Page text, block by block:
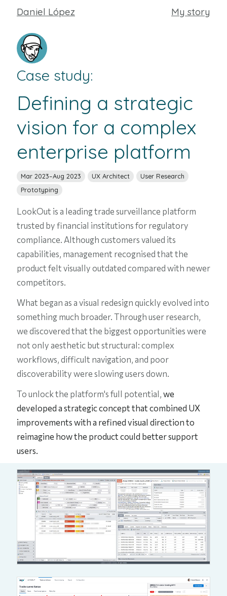
Daniel López My story
Case study:
Defining a strategic
vision for a complex
enterprise platform
Mar 2023–Aug 2023 UX Architect
User Research
Prototyping
LookOut is a leading trade surveillance platform
trusted by financial institutions for regulatory
compliance. Although customers valued its
capabilities, management recognised that the
product felt visually outdated compared with newer
competitors.
What began as a visual redesign quickly evolved into
something much broader. Through user research,
we discovered that the biggest opportunities were
not only aesthetic but structural: complex
workflows, difficult navigation, and poor
discoverability were slowing users down.
To unlock the platform's full potential, we
developed a strategic concept that combined UX
improvements with a refined visual direction to
reimagine how the product could better support
users.